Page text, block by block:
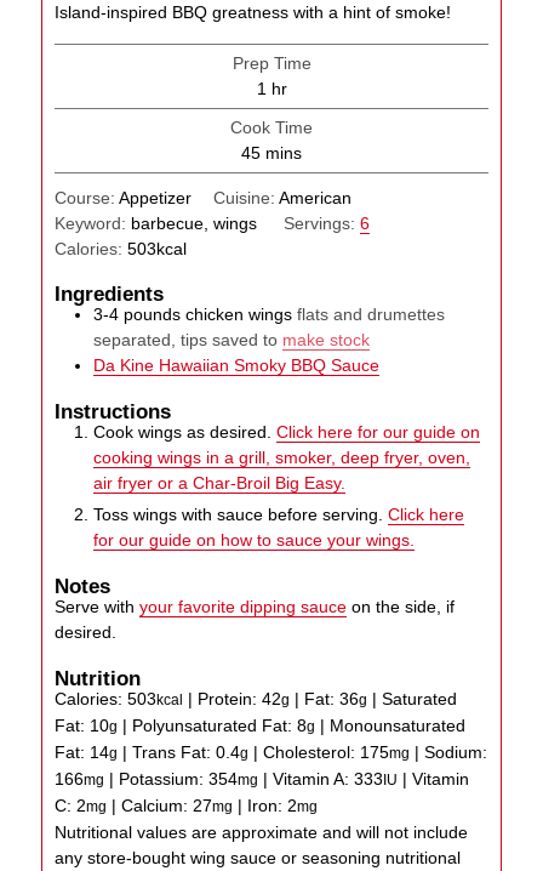
Island-inspired BBQ greatness with a hint of smoke!
Prep Time
1 hour
hr
Cook Time
45minutes
mins
Course:Appetizer Cuisine: American
Keyword: barbecue, wings Servings: 6
Calories:503kcal
Ingredients
3-4 pounds chicken wings flats and drumettes
separated, tips saved to make stock
Da Kine Hawaiian Smoky BBQ Sauce
Instructions
Cook wings as desired.Click here for our guide on
cooking wings in a grill, smoker, deep fryer, oven,
air fryer or a Char-Broil Big Easy.
Toss wings with sauce before serving.Click here
for our guide on how to sauce your wings.
Notes
Serve withyour favorite dipping sauce on the side, if
desired.
Nutrition
Calories:503kcal | Protein:42g | Fat:36g |Saturated
Fat: 10g | Polyunsaturated Fat:8g | Monounsaturated
Fat: 14g |Trans Fat:0.4g |Cholesterol: 175mg |Sodium:
166mg | Potassium:354mg |Vitamin A:333IU |Vitamin
C: 2mg |Calcium: 27mg | Iron: 2mg
Nutritional values are approximate and will not include
any store-bought wing sauce or seasoning nutritional